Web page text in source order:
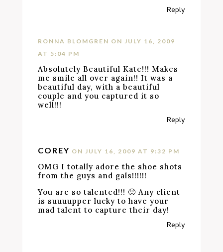
Reply
RONNA BLOMGREN ON JULY 16, 2009
AT 5:04 PM
Absolutely Beautiful Kate!!! Makes
me smile all over again!! It was a
beautiful day, with a beautiful
couple and you captured it so
well!!!
Reply
COREY ON JULY 16, 2009 AT 9:32 PM
OMG I totally adore the shoe shots
from the guys and gals!!!!!!
You are so talented!!! 🙂 Any client
is suuuupper lucky to have your
mad talent to capture their day!
Reply